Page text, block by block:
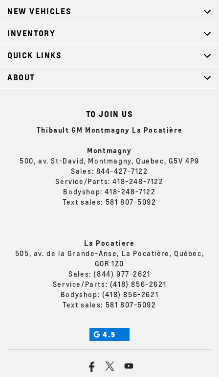
TO JOIN US
Thibault GM Montmagny La Pocatière
Montmagny
500, av. St-David, Montmagny, Quebec, G5V 4P9
Sales: 844-427-7122
Service/Parts:418-248-7122
Bodyshop:418-248-7122
Text sales: 581 807-5092
La Pocatiere
505, av. de la Grande-Anse, La Pocatière, Québec,
G0R 1Z0
Sales: (844) 977-2621
Service/Parts: (418) 856-2621
Bodyshop: (418) 856-2621
Text sales: 581 807-5092
4.5
NEW VEHICLES
INVENTORY
QUICK LINKS
ABOUT